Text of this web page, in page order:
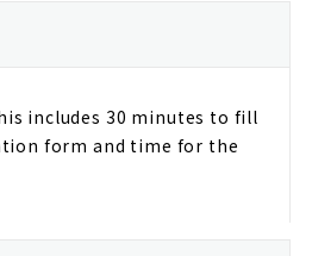
includes 30 minutes to fill
form and time for the